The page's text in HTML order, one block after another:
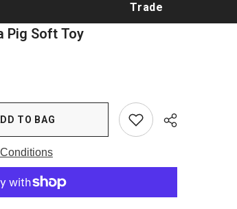
Trade
Pig Soft Toy
TO BAG